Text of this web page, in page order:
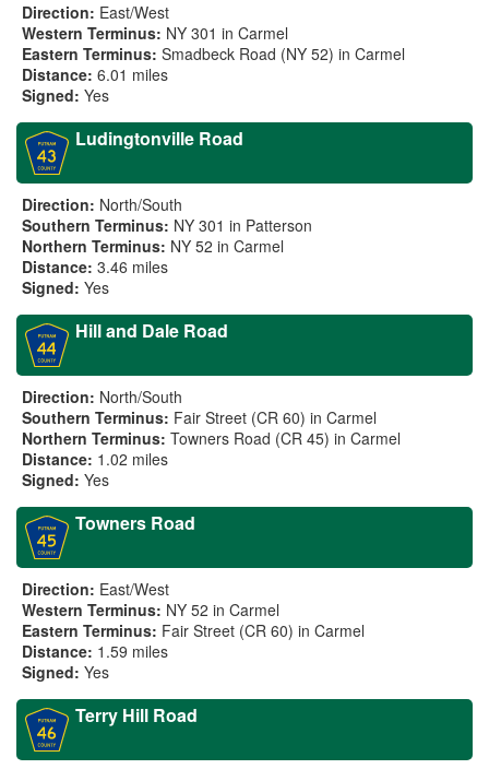
Direction: East/West
Western Terminus: NY 301 in Carmel
Eastern Terminus: Smadbeck Road (NY 52) in Carmel
Distance: 6.01 miles
Signed: Yes
Ludingtonville Road
Direction: North/South
Southern Terminus: NY 301 in Patterson
Northern Terminus: NY 52 in Carmel
Distance: 3.46 miles
Signed: Yes
Hill and Dale Road
Direction: North/South
Southern Terminus: Fair Street (CR 60) in Carmel
Northern Terminus: Towners Road (CR 45) in Carmel
Distance: 1.02 miles
Signed: Yes
Towners Road
Direction: East/West
Western Terminus: NY 52 in Carmel
Eastern Terminus: Fair Street (CR 60) in Carmel
Distance: 1.59 miles
Signed: Yes
Terry Hill Road